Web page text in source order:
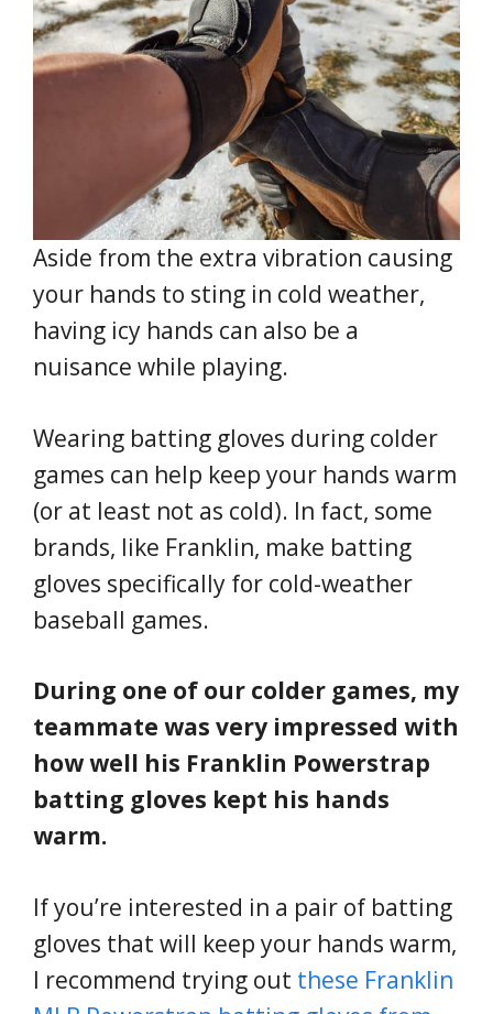
Aside from the extra vibration causing
your hands to sting in cold weather,
having icy hands can also be a
nuisance while playing.
Wearing batting gloves during colder
games can help keep your hands warm
(or at least not as cold). In fact, some
brands, like Franklin, make batting
gloves specifically for cold-weather
baseball games.
During one of our colder games, my
teammate was very impressed with
how well his Franklin Powerstrap
batting gloves kept his hands
warm.
If you’re interested in a pair of batting
gloves that will keep your hands warm,
I recommend trying out these Franklin